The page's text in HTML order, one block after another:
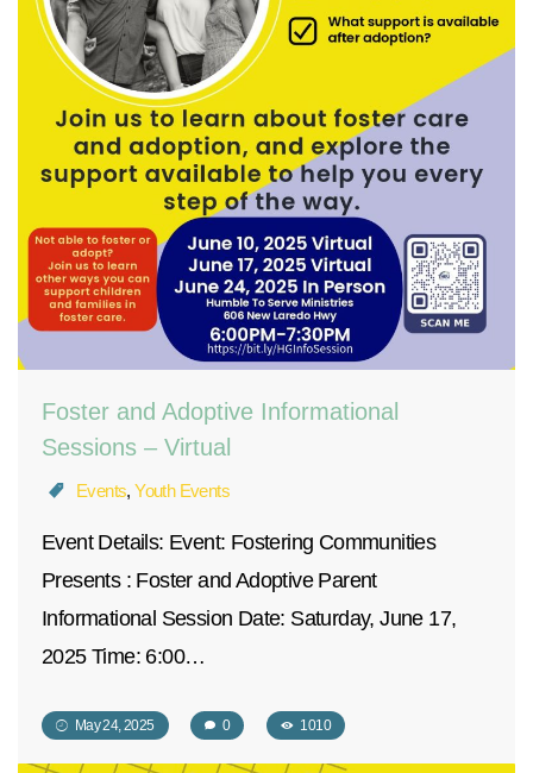
Foster and Adoptive Informational
Sessions – Virtual
Events,Youth Events
Event Details: Event: Fostering Communities
Presents : Foster and Adoptive Parent
Informational Session Date: Saturday, June 17,
2025 Time: 6:00…
May 24, 2025 0 1010